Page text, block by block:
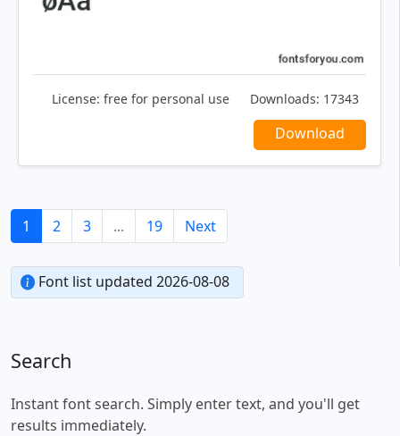
License: free for personal use Downloads: 17343
Download
1 2 3 ... 19 Next
Font list updated 2026-08-08
Search
Instant font search. Simply enter text, and you'll get
results immediately.